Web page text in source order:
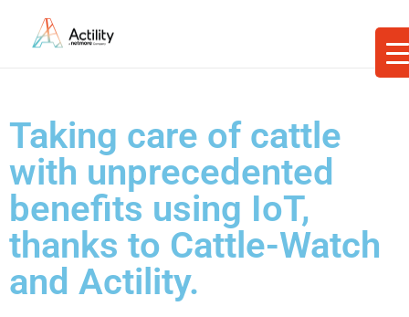
Taking care of cattle
with unprecedented
benefits using IoT,
thanks to Cattle-Watch
and Actility.